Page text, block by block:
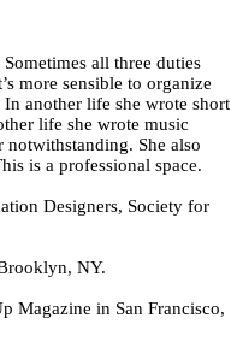
all three duties
more sensible to organize
another life she wrote short
life she wrote music
She also
is a professional space.
Designers, Society for
NY.
Magazine in San Francisco,